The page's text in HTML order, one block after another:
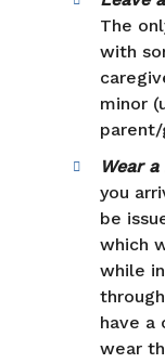
The
with
minor
parent/
Wear
you
be
which
while
have a
wear